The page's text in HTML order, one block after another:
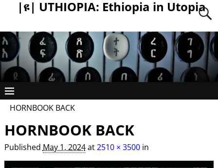
|ዩ| UTHIOPIA: Ethiopia in Utopia
HORNBOOK BACK
HORNBOOK BACK
Published May 1, 2024at2510 × 3500in